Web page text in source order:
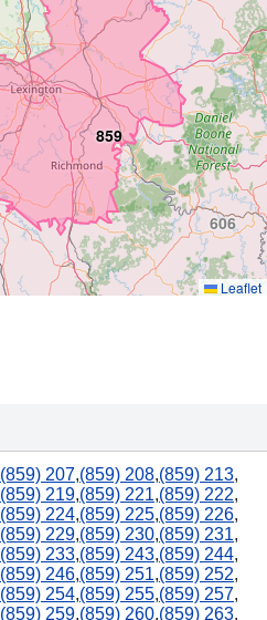
859
606
Leaflet
(859) 207,(859) 208,(859) 213,
(859) 219,(859) 221,(859) 222,
(859) 224,(859) 225,(859) 226,
(859) 229,(859) 230,(859) 231,
(859) 233,(859) 243,(859) 244,
(859) 246,(859) 251,(859) 252,
(859) 254,(859) 255,(859) 257,
(859) 259,(859) 260,(859) 263,